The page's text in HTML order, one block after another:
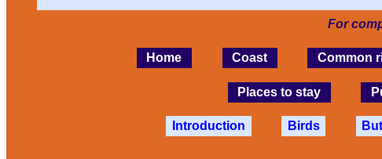
For
Home Coast Common
Places to stay
Introduction Birds